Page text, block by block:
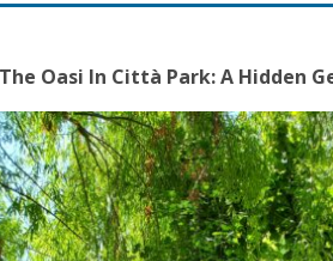
The Oasi In Città Park: A Hidden